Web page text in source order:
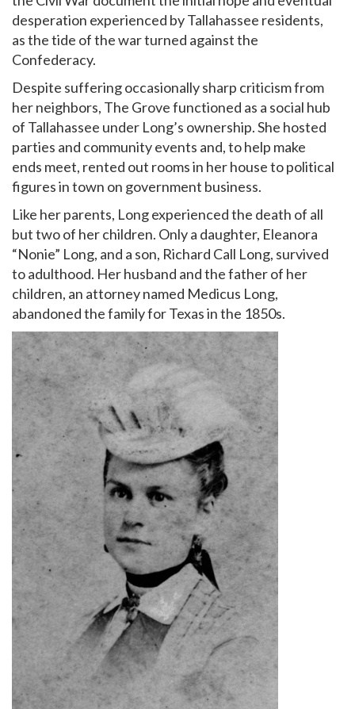
desperation experienced by Tallahassee residents,
as the tide of the war turned against the
Confederacy.
Despite suffering occasionally sharp criticism from
her neighbors, The Grove functioned as a social hub
of Tallahassee under Long’s ownership. She hosted
parties and community events and, to help make
ends meet, rented out rooms in her house to political
figures in town on government business.
Like her parents, Long experienced the death of all
but two of her children. Only a daughter, Eleanora
“Nonie” Long, and a son, Richard Call Long, survived
to adulthood. Her husband and the father of her
children, an attorney named Medicus Long,
abandoned the family for Texas in the 1850s.